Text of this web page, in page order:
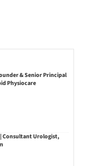
& Senior Principal
Physiocare
Consultant Urologist,